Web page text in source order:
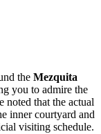
the Mezquita
you to admire the
noted that the actual
inner courtyard and
visiting schedule.